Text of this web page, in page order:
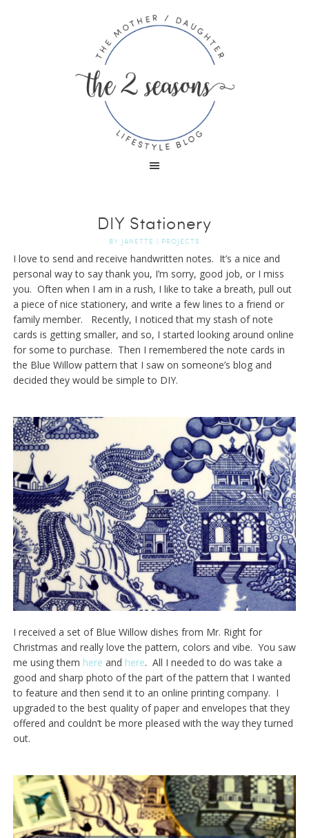
DIY Stationery
BY JANETTE | PROJECTS
I love to send and receive handwritten notes. It’s a nice and
personal way to say thank you, I’m sorry, good job, or I miss
you. Often when I am in a rush, I like to take a breath, pull out
a piece of nice stationery, and write a few lines to a friend or
family member. Recently, I noticed that my stash of note
cards is getting smaller, and so, I started looking around online
for some to purchase. Then I remembered the note cards in
the Blue Willow pattern that I saw on someone’s blog and
decided they would be simple to DIY.
I received a set of Blue Willow dishes from Mr. Right for
Christmas and really love the pattern, colors and vibe. You saw
me using them here and here. All I needed to do was take a
good and sharp photo of the part of the pattern that I wanted
to feature and then send it to an online printing company. I
upgraded to the best quality of paper and envelopes that they
offered and couldn’t be more pleased with the way they turned
out.